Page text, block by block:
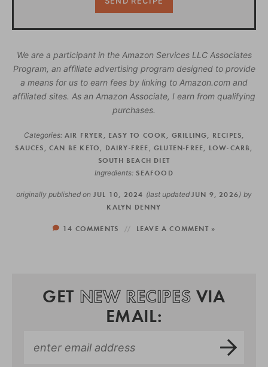
We are a participant in the Amazon Services LLC Associates
Program, an affiliate advertising program designed to provide
a means for us to earn fees by linking to Amazon.com and
affiliated sites. As an Amazon Associate, I earn from qualifying
purchases.
Categories: AIR FRYER EASY TO COOK GRILLING RECIPES
SAUCES
,CAN BE KETO DAIRY-FREE ,GLUTEN-FREE LOW-CARB
SOUTH BEACH DIET
Ingredients: SEAFOOD
originally published on JUL 10, 2024 (last updated JUN 9, 2026) by
KALYN DENNY
14 COMMENTS LEAVE A COMMENT »
GET NEW RECIPES VIA
EMAIL: